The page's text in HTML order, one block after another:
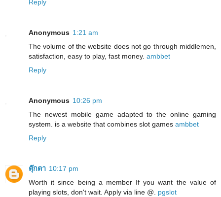
Reply
Anonymous 1:21 am
The volume of the website does not go through middlemen,
satisfaction, easy to play, fast money. ambbet
Reply
Anonymous 10:26 pm
The newest mobile game adapted to the online gaming
system. is a website that combines slot games ambbet
Reply
ตุ๊กตา 10:17 pm
Worth it since being a member If you want the value of
playing slots, don't wait. Apply via line @. pgslot